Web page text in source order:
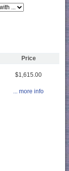
Price
$1,615.00
... more info